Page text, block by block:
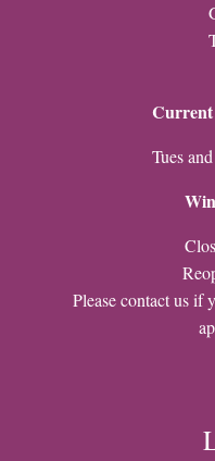
Current
Tues
Please contact us if